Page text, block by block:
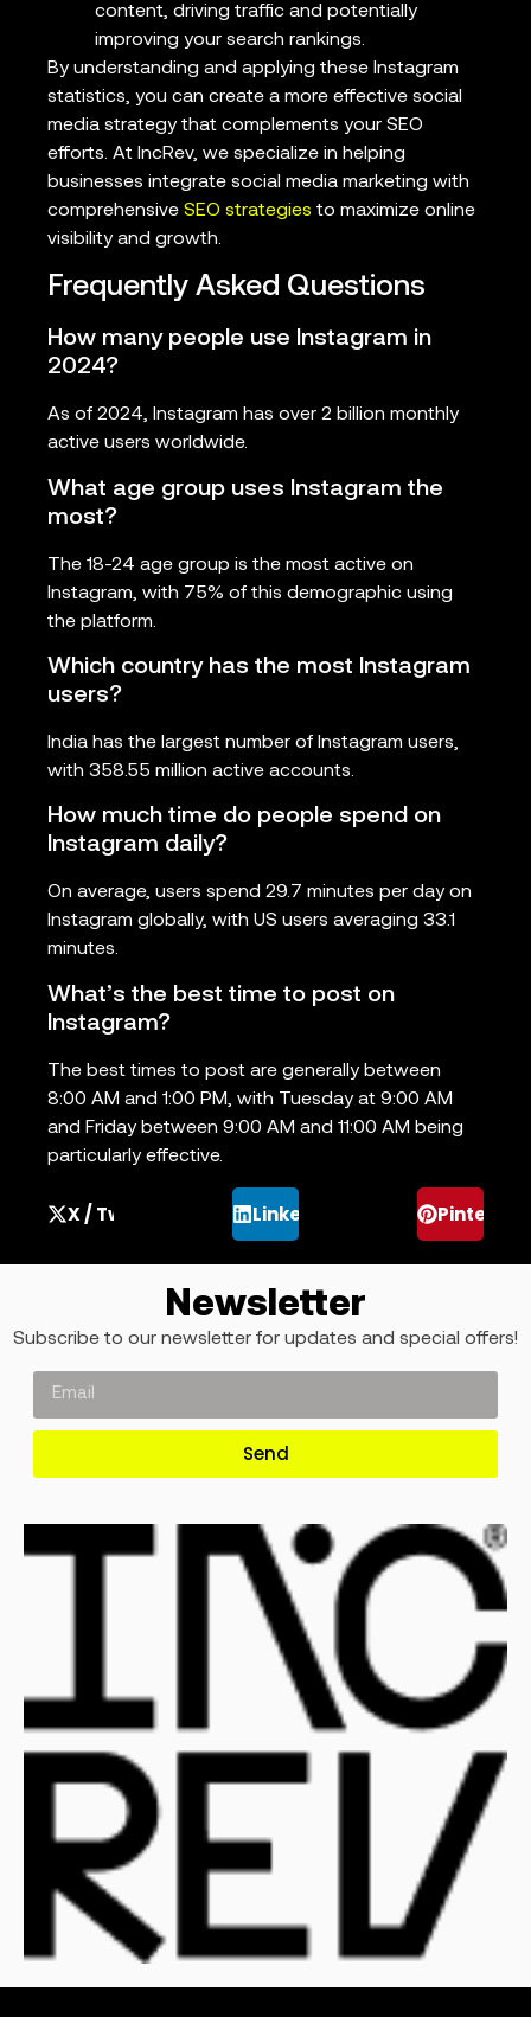
content, driving traffic and potentially
improving your search rankings.
By understanding and applying these Instagram
statistics, you can create a more effective social
media strategy that complements your SEO
efforts. At IncRev, we specialize in helping
businesses integrate social media marketing with
comprehensive SEO strategies to maximize online
visibility and growth.
Frequently Asked Questions
How many people use Instagram in
2024?
As of 2024, Instagram has over 2 billion monthly
active users worldwide.
What age group uses Instagram the
most?
The 18-24 age group is the most active on
Instagram, with 75% of this demographic using
the platform.
Which country has the most Instagram
users?
India has the largest number of Instagram users,
with 358.55 million active accounts.
How much time do people spend on
Instagram daily?
On average, users spend 29.7 minutes per day on
Instagram globally, with US users averaging 33.1
minutes.
What’s the best time to post on
Instagram?
The best times to post are generally between
8:00 AM and 1:00 PM, with Tuesday at 9:00 AM
and Friday between 9:00 AM and 11:00 AM being
particularly effective.
X / Twitter LinkedIn Pinterest
Newsletter
Subscribe to our newsletter for updates and special offers!
Send